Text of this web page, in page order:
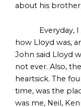
about his brother.
Everyday, I
how Lloyd was,
John said Lloyd
not ever. Also,
heartsick. The
time, was the
was me, Neil,